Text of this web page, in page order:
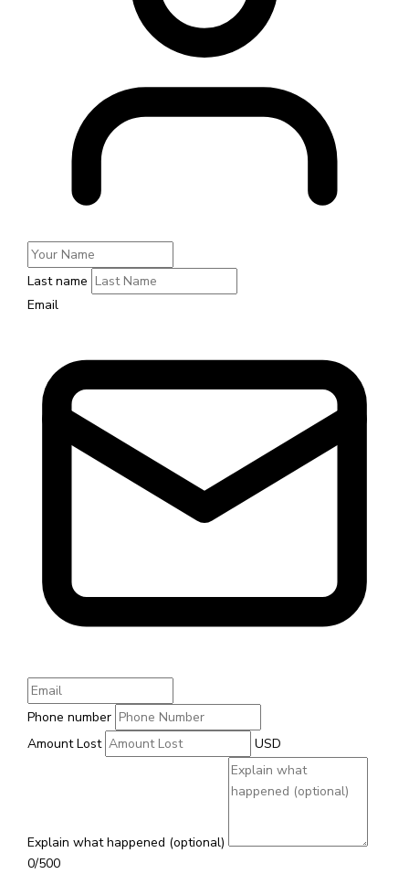
Last name
Email
Phone number
Amount Lost
USD
Explain what happened (optional)
0/500